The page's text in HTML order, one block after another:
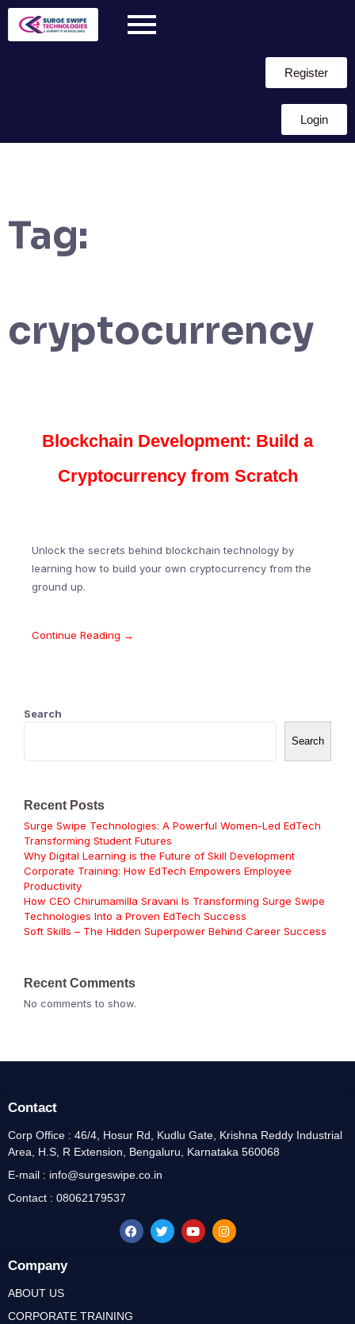
Register
Login
Tag:
cryptocurrency
Blockchain Development: Build a
Cryptocurrency from Scratch
Unlock the secrets behind blockchain technology by
learning how to build your own cryptocurrency from the
ground up.
Continue Reading →
Search
Search
Recent Posts
Surge Swipe Technologies: A Powerful Women-Led EdTech
Transforming Student Futures
Why Digital Learning is the Future of Skill Development
Corporate Training: How EdTech Empowers Employee
Productivity
How CEO Chirumamilla Sravani Is Transforming Surge Swipe
Technologies Into a Proven EdTech Success
Soft Skills – The Hidden Superpower Behind Career Success
Recent Comments
No comments to show.
Company
ABOUT US
CORPORATE TRAINING
Contact
Corp Office : 46/4, Hosur Rd, Kudlu Gate, Krishna Reddy Industrial
Area, H.S, R Extension, Bengaluru, Karnataka 560068
E-mail : info@surgeswipe.co.in
Contact : 08062179537